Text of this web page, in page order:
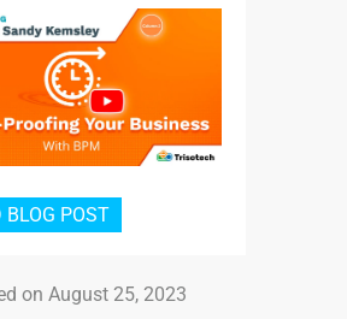
or Sign Up
BLOG POST
on August 25, 2023